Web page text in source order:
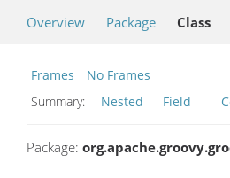
Overview Package Class
Frames
No Frames
Summary:
Nested Field
Package: